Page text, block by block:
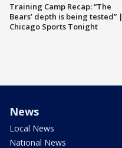
Training Camp Recap: “The
Bears’ depth is being tested” |
Chicago Sports Tonight
News
Local News
National News